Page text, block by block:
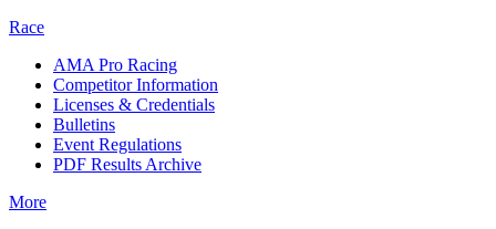
Race
AMA Pro Racing
Competitor Information
Licenses & Credentials
Bulletins
Event Regulations
PDF Results Archive
More